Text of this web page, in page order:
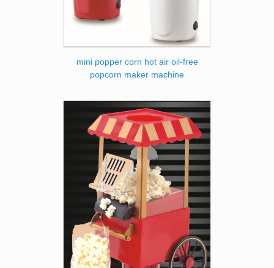
mini popper corn hot air oil-free
popcorn maker machine